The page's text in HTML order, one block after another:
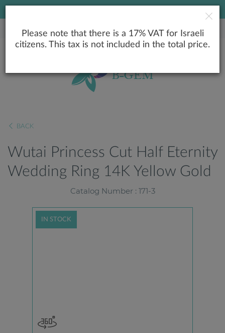
BACK
Wutai Princess Cut Half Eternity
Wedding Ring 14K Yellow Gold
Catalog Number : 171-3
IN STOCK
Please note that there is a 17% VAT for Israeli
citizens. This tax is not included in the total price.